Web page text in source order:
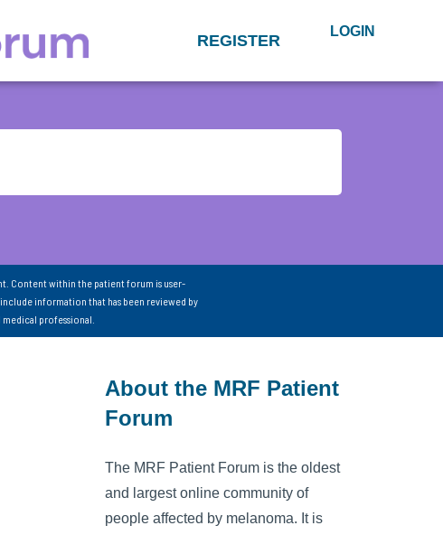
REGISTER LOGIN
Content within the patient forum is user-
information that has been reviewed by
professional.
About the MRF Patient
Forum
The MRF Patient Forum is the oldest
and largest online community of
people affected by melanoma. It is